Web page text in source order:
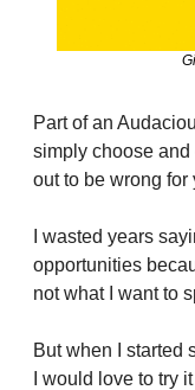
Part of an
simply choose and
out to be wrong for
I wasted years
opportunities
not what I want to
But when I started
I would love to try